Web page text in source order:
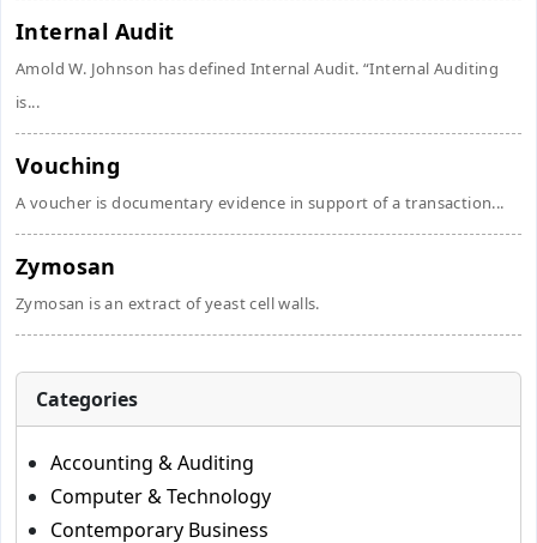
Internal Audit
Amold W. Johnson has defined Internal Audit. “Internal Auditing
is...
Vouching
A voucher is documentary evidence in support of a transaction...
Zymosan
Zymosan is an extract of yeast cell walls.
Categories
Accounting & Auditing
Computer & Technology
Contemporary Business